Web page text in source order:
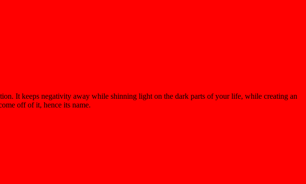
It keeps negativity away while shinning light on the dark parts of your life, while creating an
off of it, hence its name.